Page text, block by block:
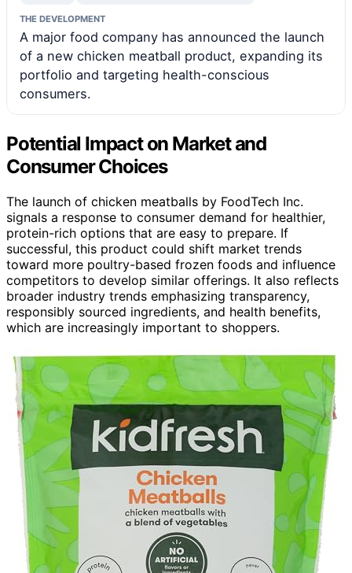
THE DEVELOPMENT
A major food company has announced the launch
of a new chicken meatball product, expanding its
portfolio and targeting health-conscious
consumers.
Potential Impact on Market and
Consumer Choices
The launch of chicken meatballs by FoodTech Inc.
signals a response to consumer demand for healthier,
protein-rich options that are easy to prepare. If
successful, this product could shift market trends
toward more poultry-based frozen foods and influence
competitors to develop similar offerings. It also reflects
broader industry trends emphasizing transparency,
responsibly sourced ingredients, and health benefits,
which are increasingly important to shoppers.